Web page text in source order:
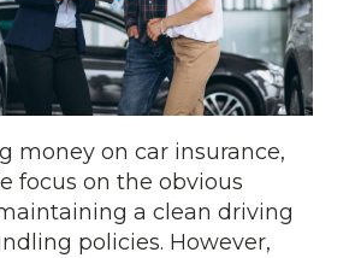
money on car insurance,
focus on the obvious
a clean driving
policies. However,